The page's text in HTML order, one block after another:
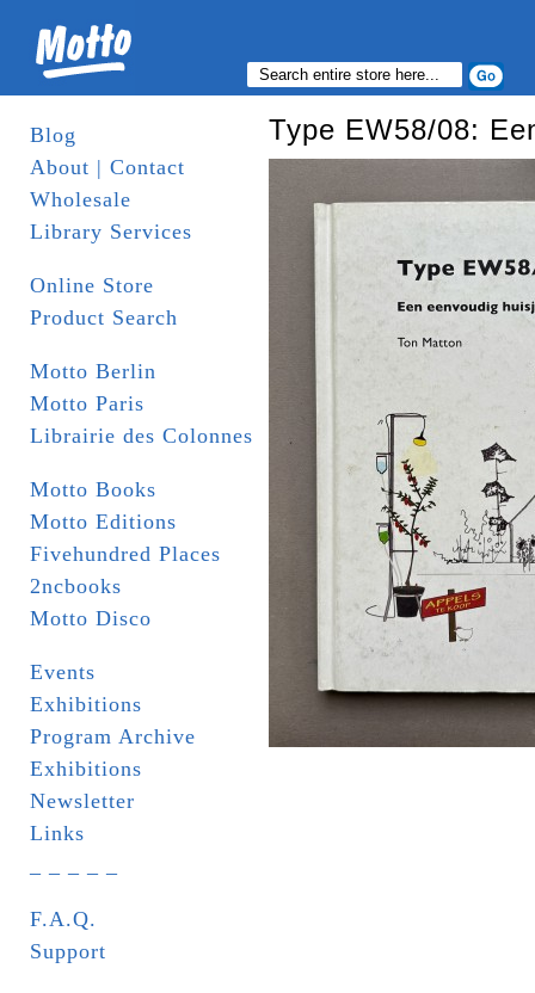
Blog
About | Contact
Wholesale
Library Services
Online Store
Product Search
Motto Berlin
Motto Paris
Librairie des Colonnes
Motto Books
Motto Editions
Fivehundred Places
2ncbooks
Motto Disco
Events
Exhibitions
Program Archive
Exhibitions
Newsletter
Links
F.A.Q.
Support
Type EW58/08: